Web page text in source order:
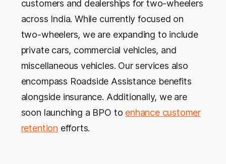
customers and dealerships for two-wheelers
across India. While currently focused on
two-wheelers, we are expanding to include
private cars, commercial vehicles, and
miscellaneous vehicles. Our services also
encompass Roadside Assistance benefits
alongside insurance. Additionally, we are
soon launching a BPO to enhance customer
retention efforts.